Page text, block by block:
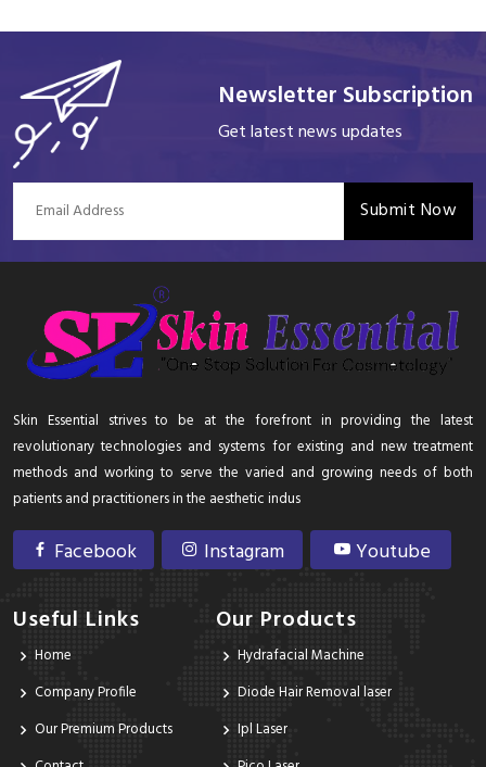
Newsletter Subscription
Get latest news updates
Submit Now
Skin Essential strives to be at the forefront in providing the latest
revolutionary technologies and systems for existing and new treatment
methods and working to serve the varied and growing needs of both
patients and practitioners in the aesthetic indus
Facebook Instagram Youtube
Useful Links
Home
Company Profile
Our Premium Products
Our Products
Hydrafacial Machine
Diode Hair Removal laser
Ipl Laser